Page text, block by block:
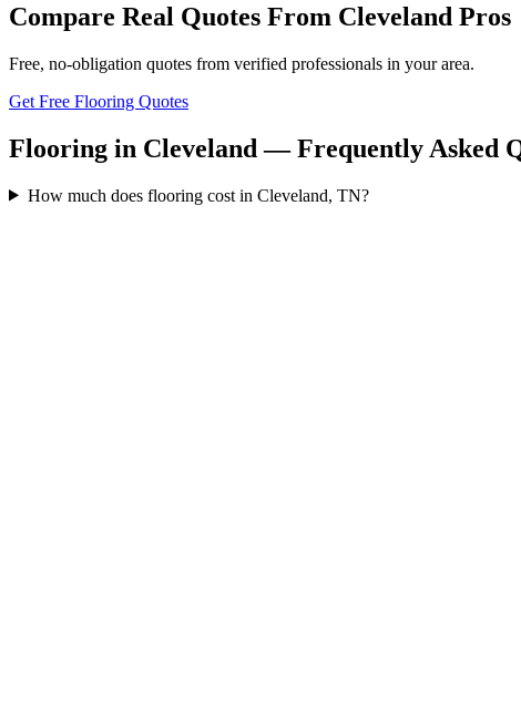
Compare Real Quotes From Cleveland Pros
Free, no-obligation quotes from verified professionals in your area.
Get Free Flooring Quotes
Flooring in Cleveland — Frequently Asked
How much does flooring cost in Cleveland, TN?